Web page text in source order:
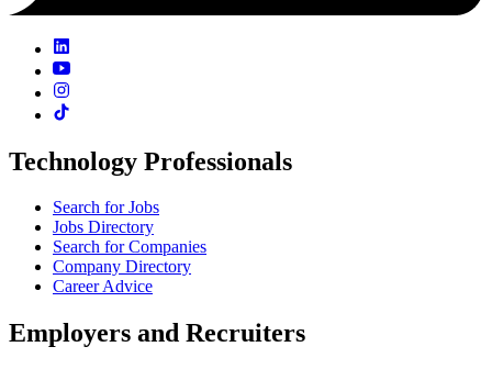
Technology Professionals
Search for Jobs
Jobs Directory
Search for Companies
Company Directory
Career Advice
Employers and Recruiters